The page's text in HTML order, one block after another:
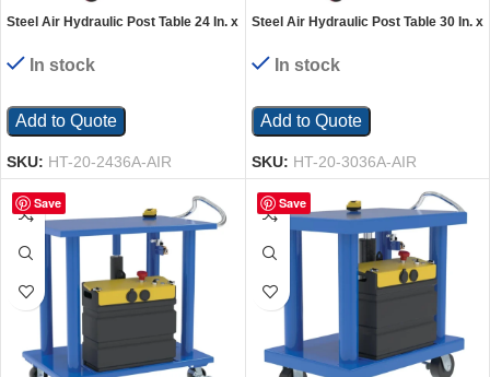
Steel Air Hydraulic Post Table 24 In. x
In stock
Add to Quote
SKU: HT-20-2436A-AIR
Steel Air Hydraulic Post Table 30 In. x
In stock
Add to Quote
SKU: HT-20-3036A-AIR
Save Save